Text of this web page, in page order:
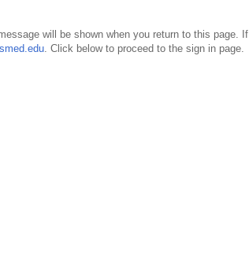
will be shown when you return to this page. If
. Click below to proceed to the sign in page.